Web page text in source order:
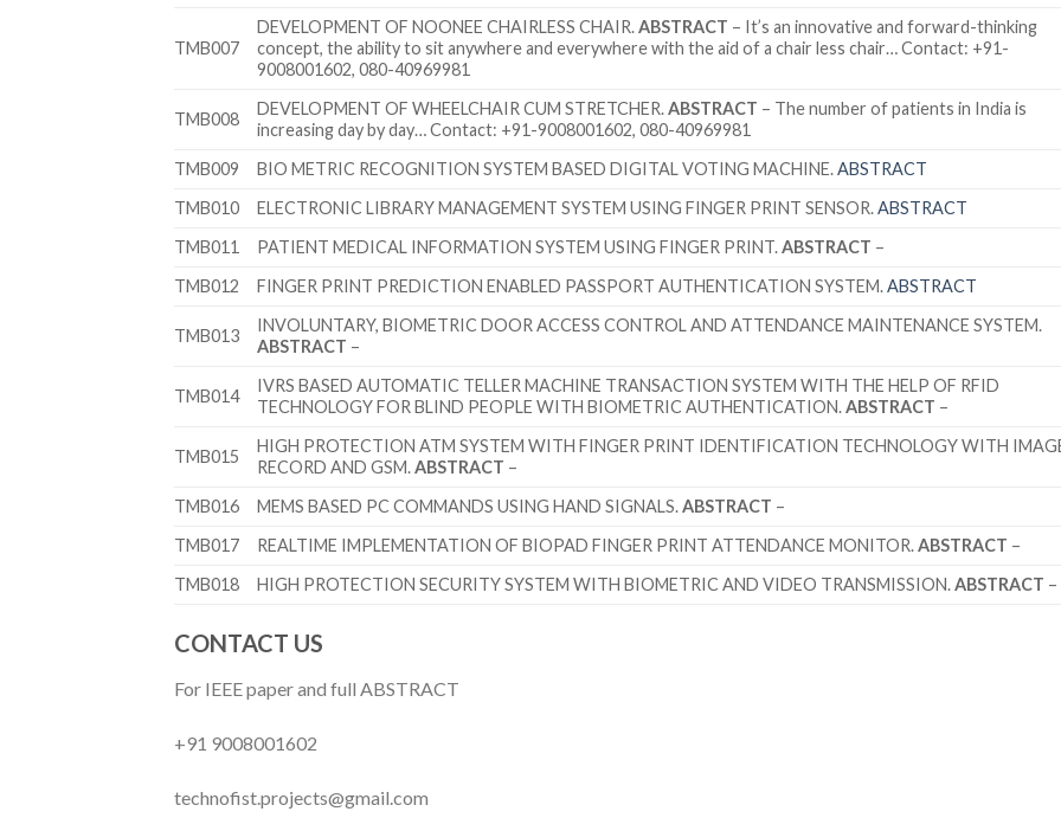
TMB007
DEVELOPMENT OF NOONEE CHAIRLESS CHAIR.ABSTRACT – It’s an innovative and forward-thinking
concept, the ability to sit anywhere and everywhere with the aid of a chair less chair… Contact: +91-
9008001602, 080-40969981
TMB008
DEVELOPMENT OF WHEELCHAIR CUM STRETCHER.ABSTRACT – The number of patients in India is
increasing day by day… Contact: +91-9008001602, 080-40969981
TMB009
BIO METRIC RECOGNITION SYSTEM BASED DIGITAL VOTING MACHINE.ABSTRACT
TMB010
ELECTRONIC LIBRARY MANAGEMENT SYSTEM USING FINGER PRINT SENSOR.ABSTRACT
TMB011
PATIENT MEDICAL INFORMATION SYSTEM USING FINGER PRINT.ABSTRACT –
TMB012
FINGER PRINT PREDICTION ENABLED PASSPORT AUTHENTICATION SYSTEM.ABSTRACT
TMB013
INVOLUNTARY, BIOMETRIC DOOR ACCESS CONTROL AND ATTENDANCE MAINTENANCE SYSTEM.
ABSTRACT –
TMB014
IVRS BASED AUTOMATIC TELLER MACHINE TRANSACTION SYSTEM WITH THE HELP OF RFID
TECHNOLOGY FOR BLIND PEOPLE WITH BIOMETRIC AUTHENTICATION.ABSTRACT –
TMB015
HIGH PROTECTION ATM SYSTEM WITH FINGER PRINT IDENTIFICATION TECHNOLOGY WITH
RECORD AND GSM.ABSTRACT –
TMB016
MEMS BASED PC COMMANDS USING HAND SIGNALS.ABSTRACT –
TMB017
REALTIME IMPLEMENTATION OF BIOPAD FINGER PRINT ATTENDANCE MONITOR.ABSTRACT –
TMB018
HIGH PROTECTION SECURITY SYSTEM WITH BIOMETRIC AND VIDEO TRANSMISSION.ABSTRACT –
CONTACT US
For IEEE paper and full ABSTRACT
+91 9008001602
technofist.projects@gmail.com